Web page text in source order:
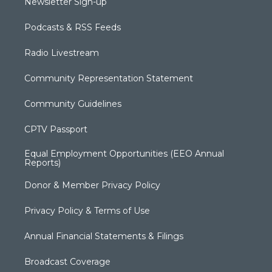
Podcasts & RSS Feeds
Radio Livestream
Community Representation Statement
Community Guidelines
CPTV Passport
Equal Employment Opportunities (EEO Annual
Reports)
Donor & Member Privacy Policy
Privacy Policy & Terms of Use
Annual Financial Statements & Filings
Broadcast Coverage